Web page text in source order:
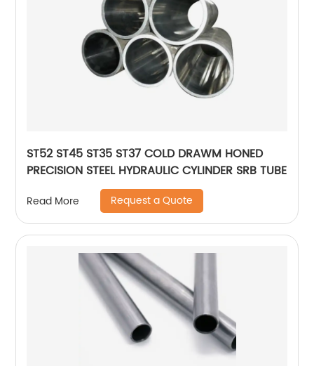
ST52 ST45 ST35 ST37 COLD DRAWM HONED
PRECISION STEEL HYDRAULIC CYLINDER SRB TUBE
Read More Request a Quote